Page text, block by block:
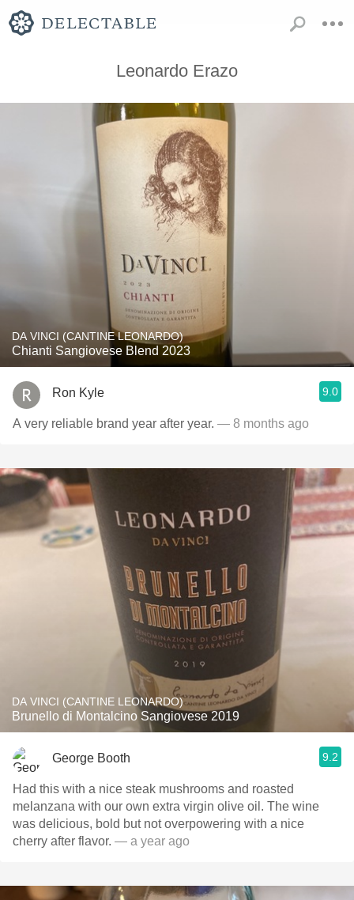
Leonardo Erazo
DA VINCI (CANTINE LEONARDO)
Chianti Sangiovese Blend 2023
Ron Kyle 9.0
A very reliable brand year after year. — 8 months ago
DA VINCI (CANTINE LEONARDO)
Brunello di Montalcino Sangiovese 2019
George Booth 9.2
Had this with a nice steak mushrooms and roasted
melanzana with our own extra virgin olive oil. The wine
was delicious, bold but not overpowering with a nice
cherry after flavor. — a year ago